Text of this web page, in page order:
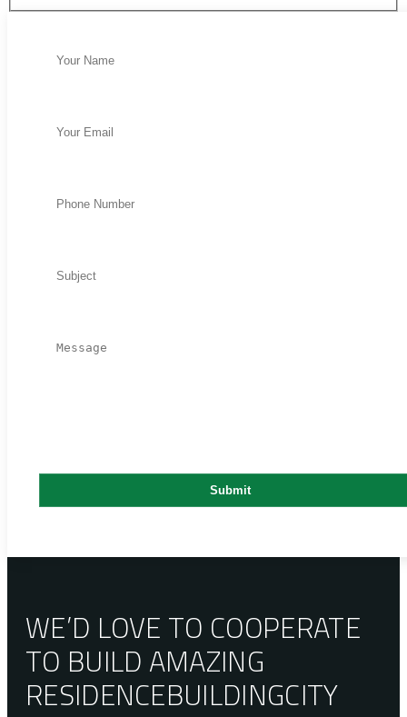
WE’D LOVE TO COOPERATE
TO BUILD AMAZING
RESIDENCEBUILDINGCITY